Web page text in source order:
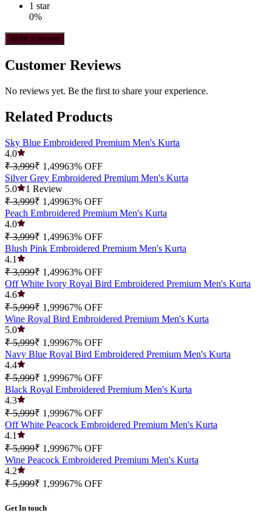
1 star
0%
Write a review
Customer Reviews
No reviews yet. Be the first to share your experience.
Related Products
Sky Blue Embroidered Premium Men's Kurta
4.0
₹ 3,999₹ 1,49963% OFF
Silver Grey Embroidered Premium Men's Kurta
5.0
1 Review
₹ 3,999₹ 1,49963% OFF
Peach Embroidered Premium Men's Kurta
4.0
₹ 3,999₹ 1,49963% OFF
Blush Pink Embroidered Premium Men's Kurta
4.1
₹ 3,999₹ 1,49963% OFF
Off White Ivory Royal Bird Embroidered Premium Men's Kurta
4.6
₹ 5,999₹ 1,99967% OFF
Wine Royal Bird Embroidered Premium Men's Kurta
5.0
₹ 5,999₹ 1,99967% OFF
Navy Blue Royal Bird Embroidered Premium Men's Kurta
4.4
₹ 5,999₹ 1,99967% OFF
Black Royal Embroidered Premium Men's Kurta
4.3
₹ 5,999₹ 1,99967% OFF
Off White Peacock Embroidered Premium Men's Kurta
4.1
₹ 5,999₹ 1,99967% OFF
Wine Peacock Embroidered Premium Men's Kurta
4.2
₹ 5,999₹ 1,99967% OFF
Get In touch